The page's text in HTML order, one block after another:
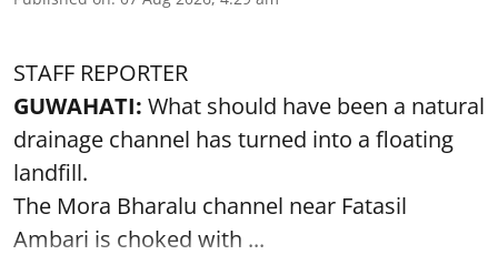
STAFF REPORTER
GUWAHATI: What should have been a natural
drainage channel has turned into a floating
landfill.
The Mora Bharalu channel near Fatasil
Ambari is choked with ...